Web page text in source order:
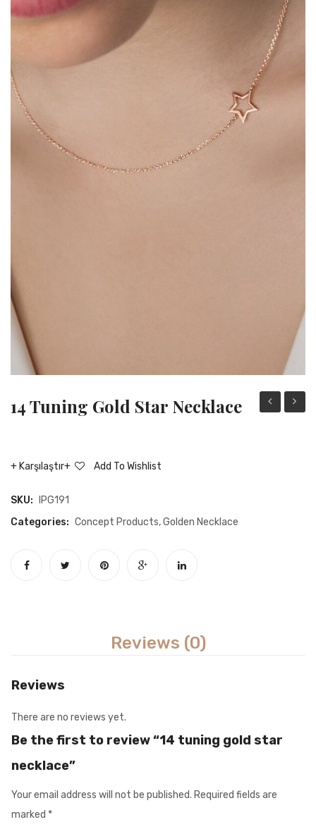
Heart Necklaces
Letter Necklaces
Pilgrimage Motif Necklaces
14 Tuning Gold Star Necklace
Add To Wishlist
Karşılaştır
SKU:
IPG191
Categories: Concept Products,Golden Necklace
Reviews (0)
Reviews
There are no reviews yet.
Be the first to review “14 tuning gold star
necklace”
Your email address will not be published. Required fields are
marked *